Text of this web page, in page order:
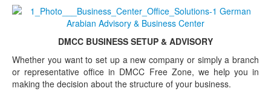
DMCC BUSINESS SETUP & ADVISORY
Whether you want to set up a new company or simply a branch
or representative office in DMCC Free Zone, we help you in
making the decision about the structure of your business.